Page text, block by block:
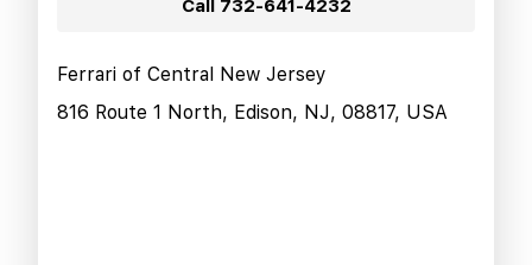
Call 732-641-4232
Ferrari of Central New Jersey
816 Route 1 North, Edison, NJ, 08817, USA